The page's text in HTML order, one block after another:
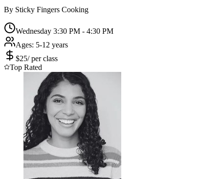
By Sticky Fingers Cooking
Wednesday 3:30 PM - 4:30 PM
Ages: 5-12 years
$25/per class
Top Rated